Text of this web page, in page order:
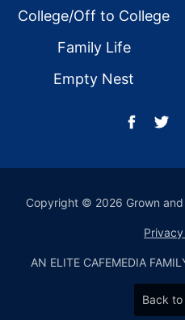
College/Off to College
Family Life
Empty Nest
Copyright © 2026 Grown and
AN ELITE CAFEMEDIA
Back